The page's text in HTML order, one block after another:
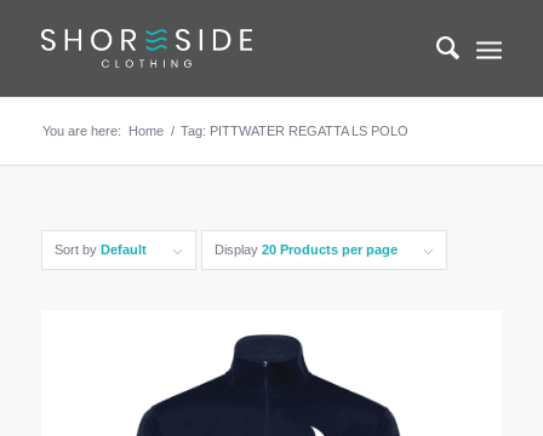
You are here: Home / Tag: PITTWATER REGATTA LS POLO
Sort by Default Display 20 Products per page